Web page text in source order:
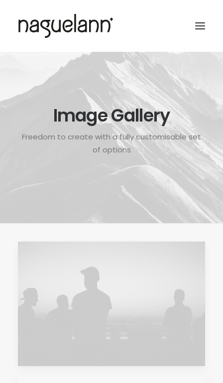
Image Gallery
Freedom to create with a fully customisable set
of options